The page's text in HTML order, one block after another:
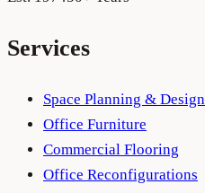
Services
Space Planning & Design
Office Furniture
Commercial Flooring
Office Reconfigurations